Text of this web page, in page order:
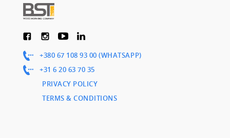
+380 67 108 93 00 (WHATSAPP)
+31 6 20 63 70 35
PRIVACY POLICY
TERMS & CONDITIONS